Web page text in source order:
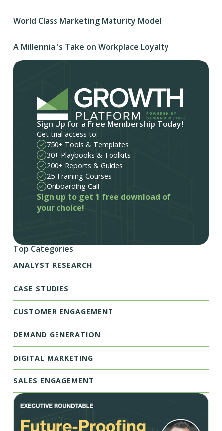
World Class Marketing Maturity Model
A Millennial's Take on Workplace Loyalty
Sign Up for a Free Membership Today!
Get trial access to:
750+ Tools & Templates
30+ Playbooks & Toolkits
200+ Reports & Guides
25 Training Courses
Onboarding Call
Sign up to get 1 free download of
your choice!
Top Categories
ANALYST RESEARCH
CASE STUDIES
CUSTOMER ENGAGEMENT
DEMAND GENERATION
DIGITAL MARKETING
SALES ENGAGEMENT